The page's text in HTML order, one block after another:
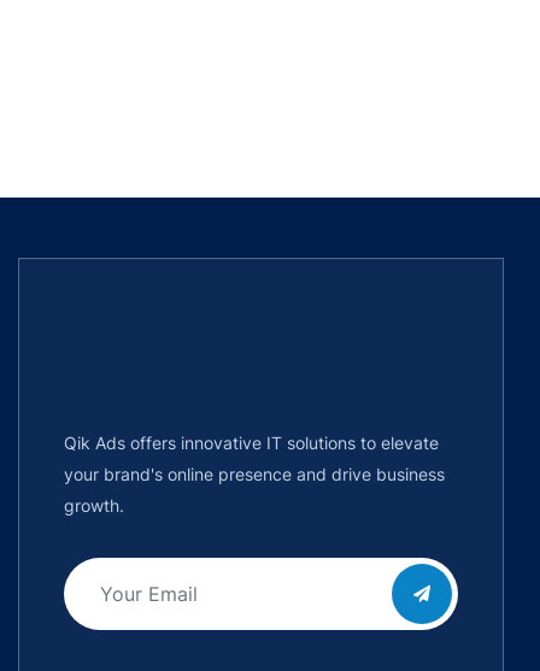
Qik Ads offers innovative IT solutions to elevate
your brand's online presence and drive business
growth.